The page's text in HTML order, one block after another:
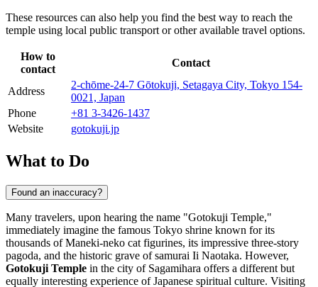
These resources can also help you find the best way to reach the
temple using local public transport or other available travel options.
How to
contact
Contact
Address
2-chōme-24-7 Gōtokuji, Setagaya City, Tokyo 154-
0021, Japan
Phone
+81 3-3426-1437
Website
gotokuji.jp
What to Do
Found an inaccuracy?
Many travelers, upon hearing the name "Gotokuji Temple,"
immediately imagine the famous Tokyo shrine known for its
thousands of Maneki-neko cat figurines, its impressive three-story
pagoda, and the historic grave of samurai Ii Naotaka. However,
Gotokuji Temple in the city of Sagamihara offers a different but
equally interesting experience of Japanese spiritual culture. Visiting